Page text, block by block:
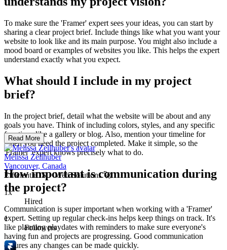
To make sure the 'Framer' expert sees your ideas, you can start by
sharing a clear project brief. Include things like what you want your
website to look like and its main purpose. You might also include a
mood board or examples of websites you like. This helps the expert
understand exactly what you expect.
What should I include in my project
brief?
In the project brief, detail what the website will be about and any
goals you have. Think of including colors, styles, and any specific
functions like a gallery or blog. Also, mention your timeline for
when you need the project completed. Make it simple, so the
'Framer' expert knows precisely what to do.
How important is communication during
the project?
Communication is super important when working with a 'Framer'
expert. Setting up regular check-ins helps keep things on track. It's
like planning playdates with reminders to make sure everyone's
having fun and projects are progressing. Good communication
ensures any changes can be made quickly.
Read More
Melissa Zellhuber
Vancouver, Canada
Efficient iOS + Web Solutions 🚀
1x
Hired
1
Followers